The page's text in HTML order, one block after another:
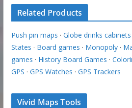
Related Products
Push pin maps · Globe drinks cabinets
States · Board games · Monopoly·
games · History Board Games ·
GPS · GPS Watches · GPS Trackers
Vivid Maps Tools